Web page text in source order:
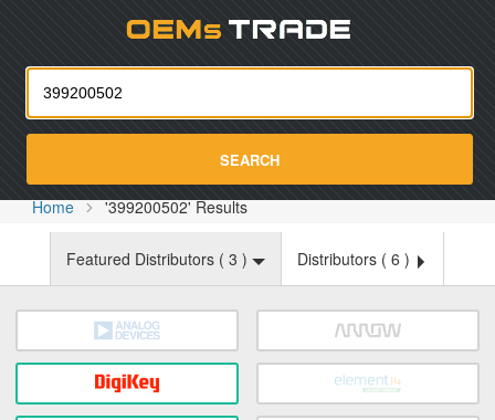
SEARCH
Home '399200502' Results
Featured Distributors ( 3 ) Distributors ( 6 )